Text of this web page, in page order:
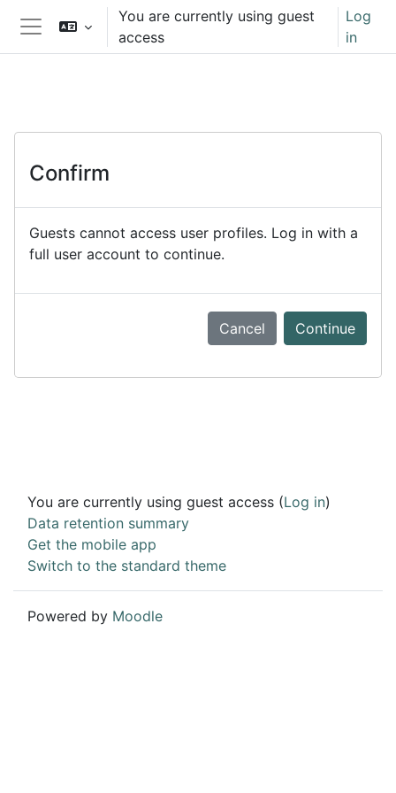
Skip to main content
Side panel
You are currently using guest
access
Log
in
Confirm
Guests cannot access user profiles. Log in with a
full user account to continue.
Cancel Continue
You are currently using guest access (Log in)
Data retention summary
Get the mobile app
Switch to the standard theme
Powered by Moodle